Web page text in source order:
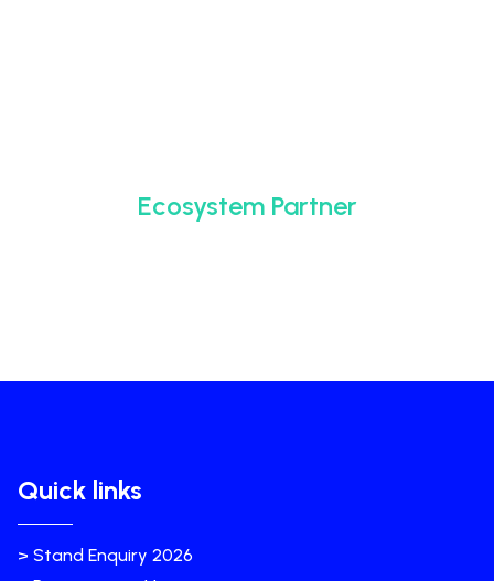
Ecosystem Partner
Quick links
> Stand Enquiry 2026